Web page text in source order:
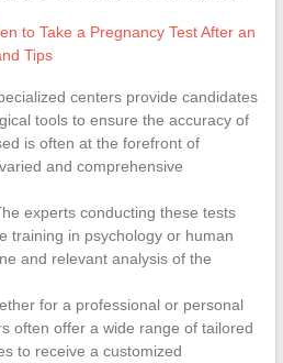
to Take a Pregnancy Test After an
Tips
centers provide candidates
tools to ensure the accuracy of
is often at the forefront of
and comprehensive
experts conducting these tests
training in psychology or human
and relevant analysis of the
for a professional or personal
often offer a wide range of tailored
to receive a customized